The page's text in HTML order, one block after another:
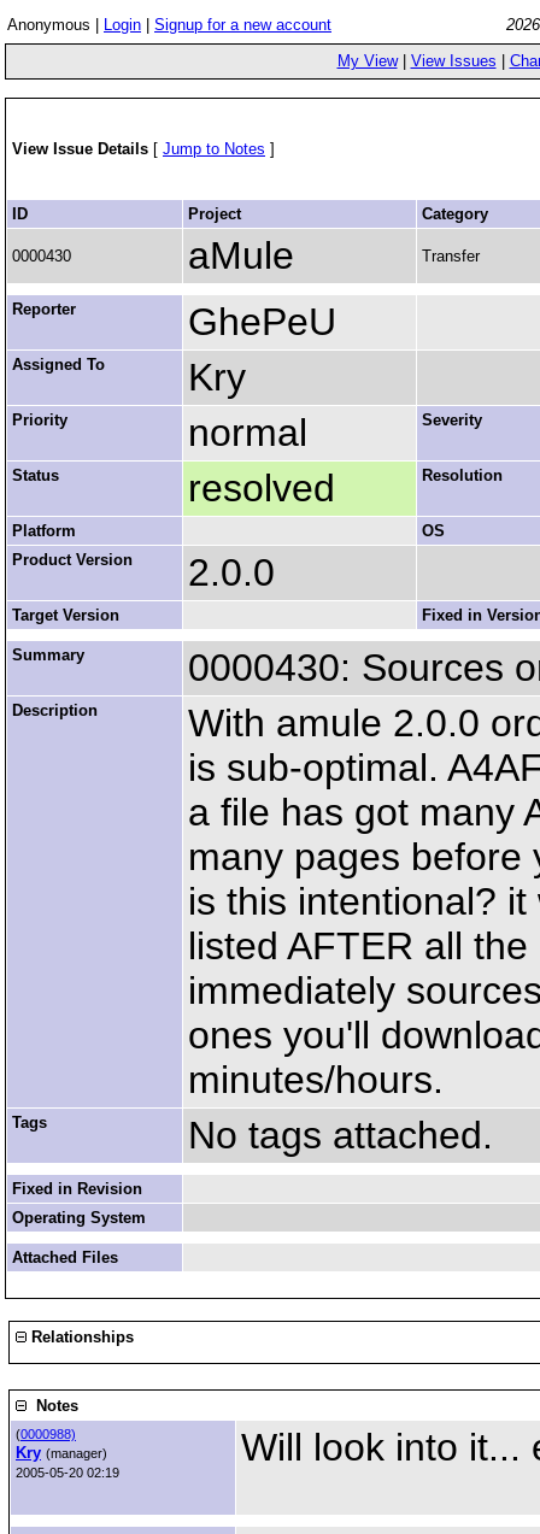
Anonymous | Login Signup for a new account
My View| View Issues
View Issue Details [ Jump to Notes ]
ID Project Category
0000430 aMule Transfer
Reporter GhePeU
Assigned To Kry
Priority normal Severity
Status resolved Resolution
Platform
OS
Product Version
2.0.0
Target Version Fixed in
Summary 0000430: Sources
Description
With amule 2.0.0
is sub-optimal.
a file has got many
many pages before
is this intentional?
listed AFTER all
immediately
ones you'll
minutes/hours.
Tags No tags attached.
Fixed in Revision
Operating System
Attached Files
Relationships
Notes
(0000988)
Kry (manager)
2005-05-20 02:19
Will look into it...